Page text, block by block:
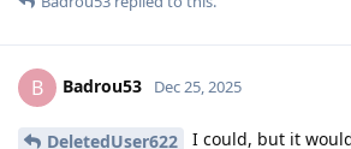
B Badrou53 Dec 25, 2025
DeletedUser622
I could, but it